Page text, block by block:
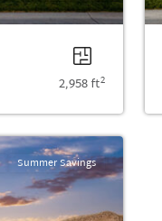
2,958 ft2
Summer Savings